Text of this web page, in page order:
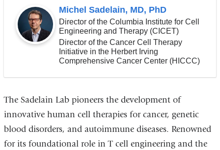
Michel Sadelain, MD, PhD
Director of the Columbia Institute for Cell
Engineering and Therapy (CICET)
Director of the Cancer Cell Therapy
Initiative in the Herbert Irving
Comprehensive Cancer Center (HICCC)
The Sadelain Lab pioneers the development of
innovative human cell therapies for cancer, genetic
blood disorders, and autoimmune diseases. Renowned
for its foundational role in T cell engineering and the